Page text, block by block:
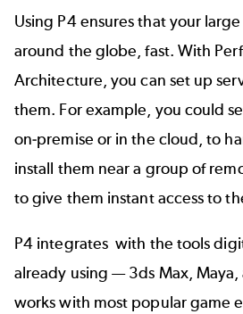
Using P4 ensures that your
around the globe, fast. With
Architecture, you can set up
them. For example, you could
on-premise or in the cloud, to
install them near a group of
to give them instant access to
P4 integrates with the tools
already using — 3ds Max,
works with most popular game